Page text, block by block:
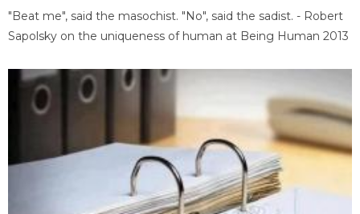
"Beat me", said the masochist. "No", said the sadist. - Robert
Sapolsky on the uniqueness of human at Being Human 2013